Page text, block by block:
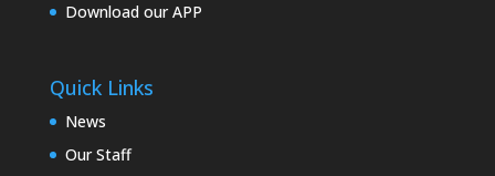
Download our APP
Quick Links
News
Our Staff